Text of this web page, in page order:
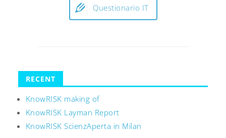
Questionario IT
RECENT
KnowRISK making of
KnowRISK Layman Report
KnowRISK ScienzAperta in Milan